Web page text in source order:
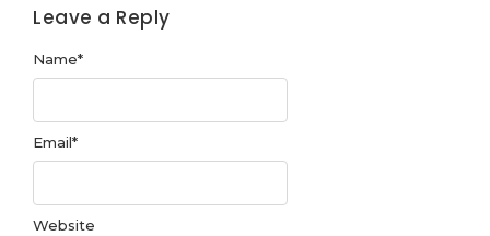
Leave a Reply
Name*
Email*
Website